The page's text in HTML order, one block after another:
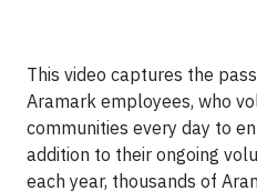
This video captures the
Aramark employees, who
communities every day to
addition to their ongoing
each year, thousands of